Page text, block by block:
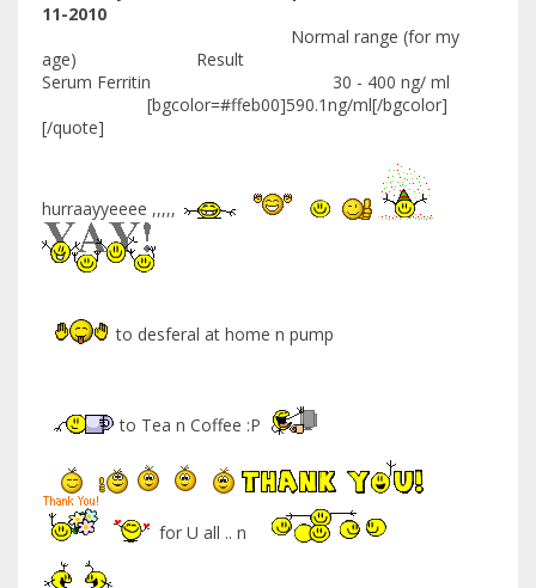
11-2010
Normal range (for my
age) Result
Serum Ferritin 30 - 400 ng/ ml
[bgcolor=#ffeb00]590.1ng/ml[/bgcolor]
[/quote]
hurraayyeeee ,,,,,
to desferal at home n pump
to Tea n Coffee :P
for U all .. n